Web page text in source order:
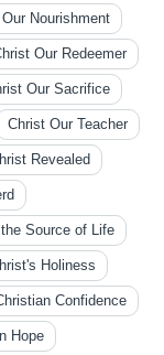
Nourishment
Our Redeemer
Our Sacrifice
Christ Our Teacher
Revealed
Source of Life
Holiness
Confidence
Hope